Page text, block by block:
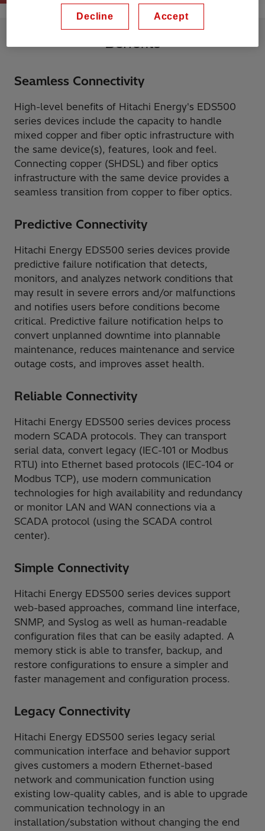
Benefits
Seamless Connectivity
High-level benefits of Hitachi Energy's EDS500
series devices include the capacity to handle
mixed copper and fiber optic infrastructure with
the same device(s), features, look and feel.
Connecting copper (SHDSL) and fiber optics
infrastructure with the same device provides a
seamless transition from copper to fiber optics.
Predictive Connectivity
Hitachi Energy EDS500 series devices provide
predictive failure notification that detects,
monitors, and analyzes network conditions that
may result in severe errors and/or malfunctions
and notifies users before conditions become
critical. Predictive failure notification helps to
convert unplanned downtime into plannable
maintenance, reduces maintenance and service
outage costs, and improves asset health.
Reliable Connectivity
Hitachi Energy EDS500 series devices process
modern SCADA protocols. They can transport
serial data, convert legacy (IEC-101 or Modbus
RTU) into Ethernet based protocols (IEC-104 or
Modbus TCP), use modern communication
technologies for high availability and redundancy
or monitor LAN and WAN connections via a
SCADA protocol (using the SCADA control
center).
Simple Connectivity
Hitachi Energy EDS500 series devices support
web-based approaches, command line interface,
SNMP, and Syslog as well as human-readable
configuration files that can be easily adapted. A
memory stick is able to transfer, backup, and
restore configurations to ensure a simpler and
faster management and configuration process.
Legacy Connectivity
Hitachi Energy EDS500 series legacy serial
communication interface and behavior support
gives customers a modern Ethernet-based
network and communication function using
existing low-quality cables, and is able to upgrade
communication technology in an
installation/substation without changing the end
Decline Accept